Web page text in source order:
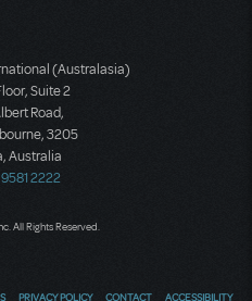
(Australasia)
Suite 2
Road,
3205
Australia
9581 2222
All Rights Reserved.
PRIVACY POLICY CONTACT ACCESSIBILITY